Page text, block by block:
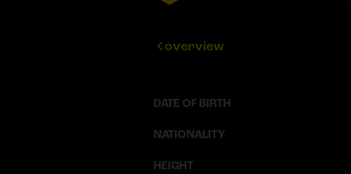
overview
DATE OF BIRTH
NATIONALITY
HEIGHT